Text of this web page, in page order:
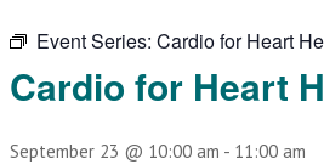
Event Series: Cardio for Heart
Cardio for Heart
September 23 @ 10:00 am - 11:00 am